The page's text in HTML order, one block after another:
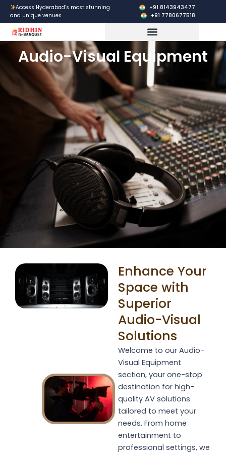
Skip
content
Access Hyderabad’s most stunning
and unique venues.
+91 8143943477
+91 7780677518
Audio-Visual Equipment
Enhance Your
Space with
Superior
Audio-Visual
Solutions
Welcome to our Audio-
Visual Equipment
section, your one-stop
destination for high-
quality AV solutions
tailored to meet your
needs. From home
entertainment to
professional settings, we